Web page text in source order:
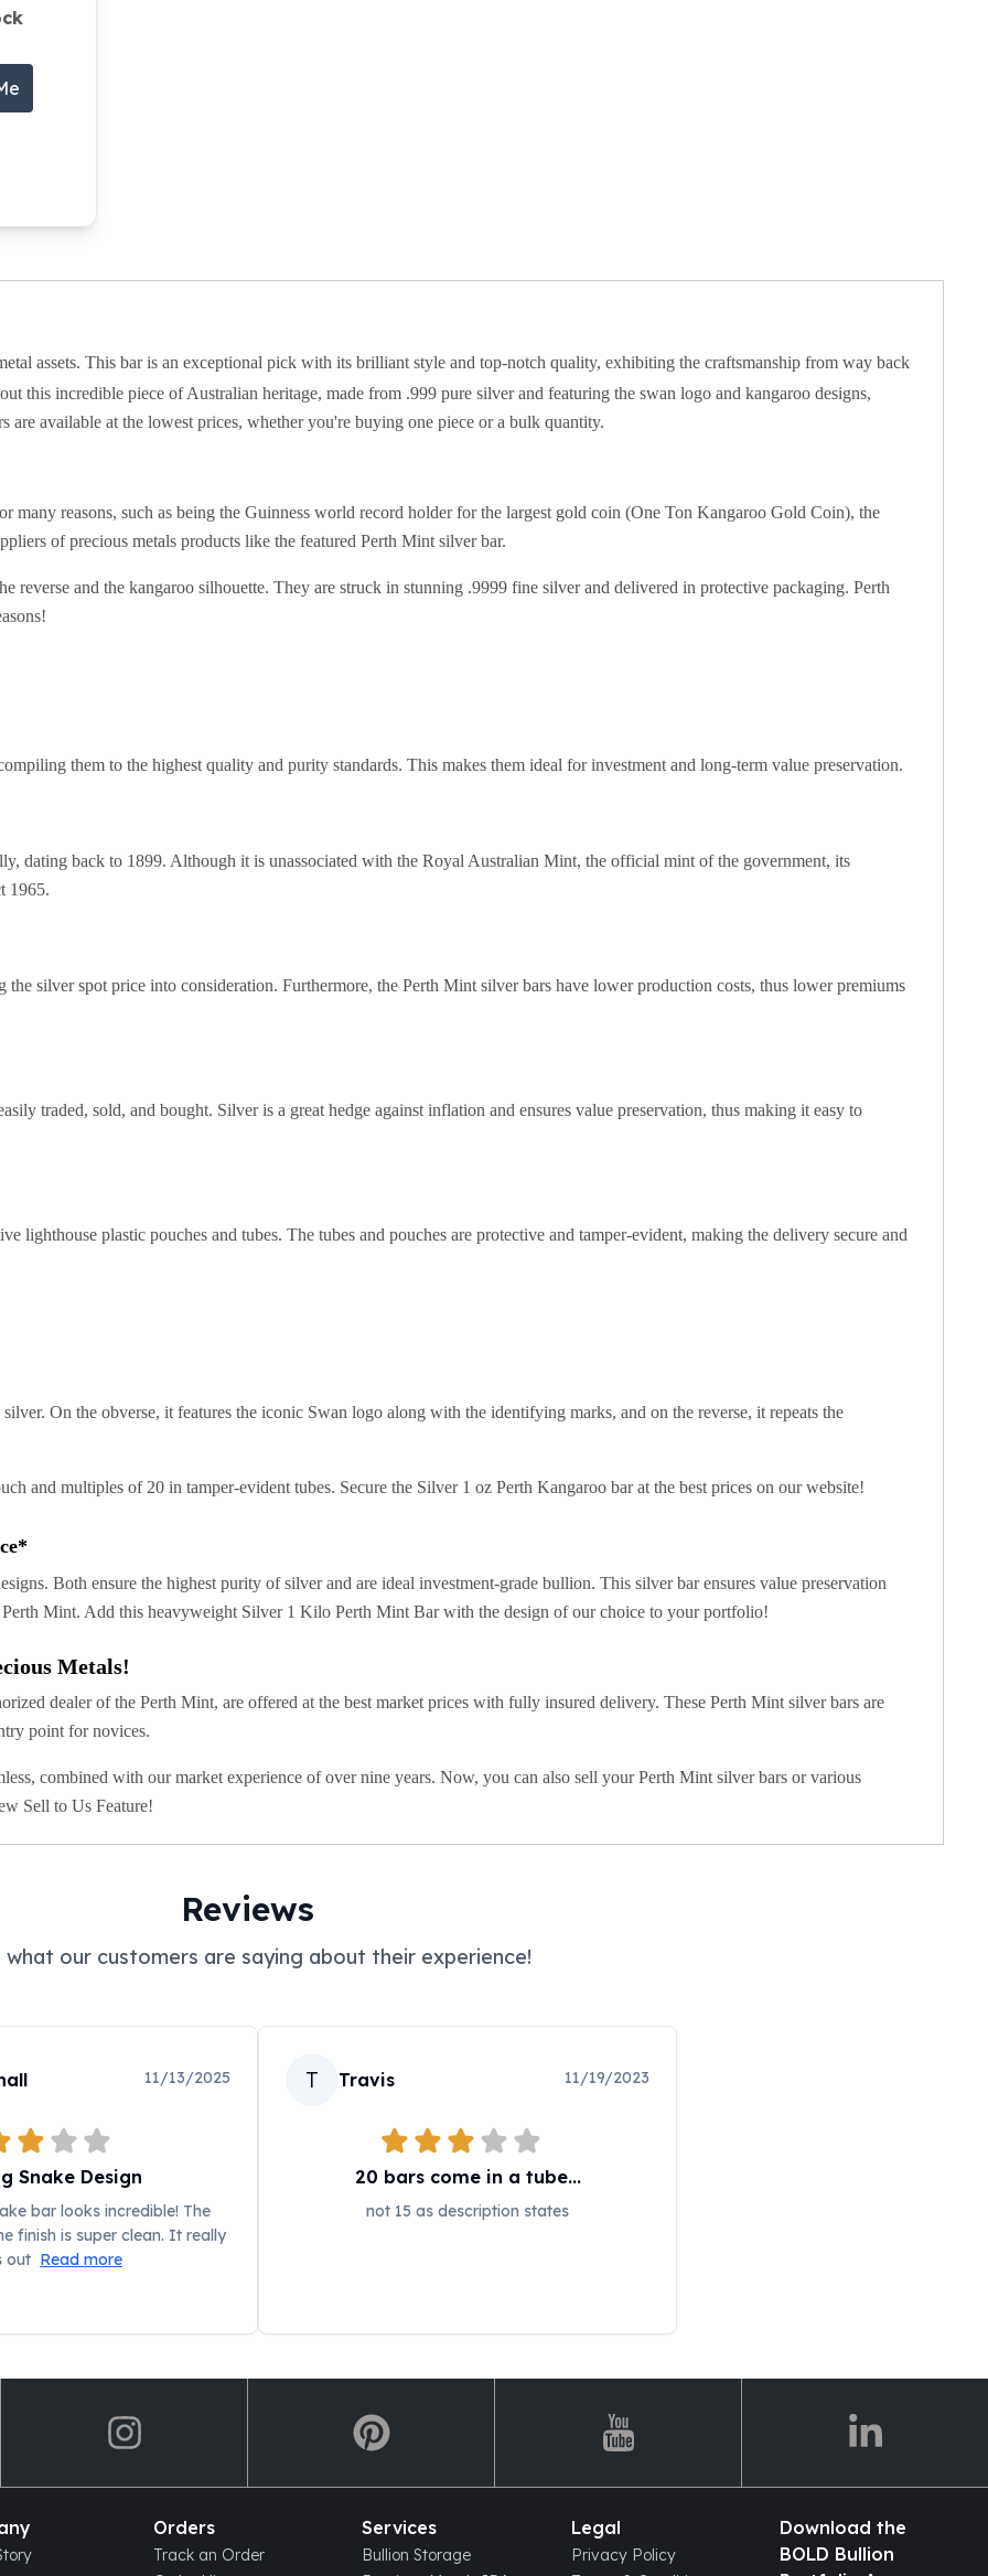
assets. This bar is an exceptional pick with its brilliant style and top-notch quality, exhibiting the craftsmanship from way back
this incredible piece of Australian heritage, made from .999 pure silver and featuring the swan logo and kangaroo designs,
available at the lowest prices, whether you're buying one piece or a bulk quantity.
reasons, such as being the Guinness world record holder for the largest gold coin (One Ton Kangaroo Gold Coin), the
of precious metals products like the featured Perth Mint silver bar.
reverse and the kangaroo silhouette. They are struck in stunning .9999 fine silver and delivered in protective packaging. Perth
them to the highest quality and purity standards. This makes them ideal for investment and long-term value preservation.
dating back to 1899. Although it is unassociated with the Royal Australian Mint, the official mint of the government, its
1965.
silver spot price into consideration. Furthermore, the Perth Mint silver bars have lower production costs, thus lower premiums
traded, sold, and bought. Silver is a great hedge against inflation and ensures value preservation, thus making it easy to
lighthouse plastic pouches and tubes. The tubes and pouches are protective and tamper-evident, making the delivery secure and
On the obverse, it features the iconic Swan logo along with the identifying marks, and on the reverse, it repeats the
and multiples of 20 in tamper-evident tubes. Secure the Silver 1 oz Perth Kangaroo bar at the best prices on our website!
Both ensure the highest purity of silver and are ideal investment-grade bullion. This silver bar ensures value preservation
Mint. Add this heavyweight Silver 1 Kilo Perth Mint Bar with the design of our choice to your portfolio!
Metals!
dealer of the Perth Mint, are offered at the best market prices with fully insured delivery. These Perth Mint silver bars are
point for novices.
combined with our market experience of over nine years. Now, you can also sell your Perth Mint silver bars or various
Sell to Us Feature!
Reviews
what our customers are saying about their experience!
11/13/2025
Snake Design
bar looks incredible! The
finish is super clean. It really
out Read more
T Travis 11/19/2023
20 bars come in a tube...
not 15 as description states
Orders
Track an Order
Services
Bullion Storage
Legal
Privacy Policy
Download the
BOLD Bullion